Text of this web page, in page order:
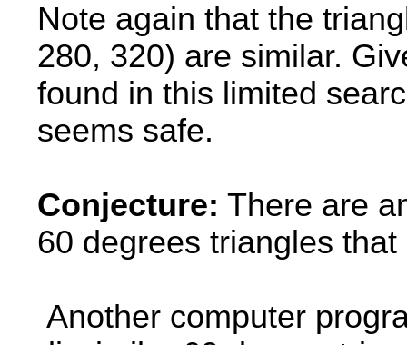
Note again that the
280, 320) are similar.
found in this limited
seems safe.
Conjecture: There are
60 degrees triangles
Another computer